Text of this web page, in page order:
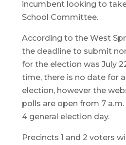
incumbent looking to
School Committee.
According to the West
the deadline to submit
for the election was July
time, there is no date for
election, however the
polls are open from 7
4 general election day.
Precincts 1 and 2 voters